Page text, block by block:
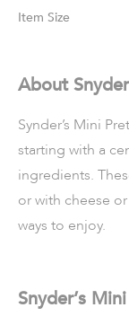
Size
About
Synder’s Mini
starting with a
ingredients.
or with cheese
ways to enjoy.
Snyder’s